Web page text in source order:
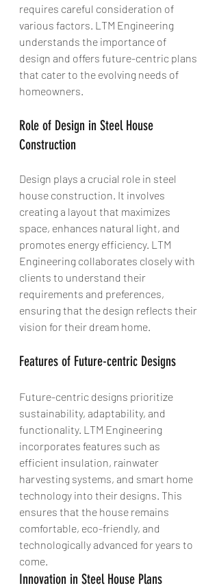
requires careful consideration of
various factors. LTM Engineering
understands the importance of
design and offers future-centric plans
that cater to the evolving needs of
homeowners.
Role of Design in Steel House
Construction
Design plays a crucial role in steel
house construction. It involves
creating a layout that maximizes
space, enhances natural light, and
promotes energy efficiency. LTM
Engineering collaborates closely with
clients to understand their
requirements and preferences,
ensuring that the design reflects their
vision for their dream home.
Features of Future-centric Designs
Future-centric designs prioritize
sustainability, adaptability, and
functionality. LTM Engineering
incorporates features such as
efficient insulation, rainwater
harvesting systems, and smart home
technology into their designs. This
ensures that the house remains
comfortable, eco-friendly, and
technologically advanced for years to
come.
Innovation in Steel House Plans